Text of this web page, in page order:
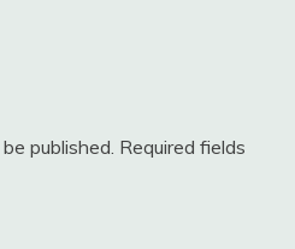
published. Required fields